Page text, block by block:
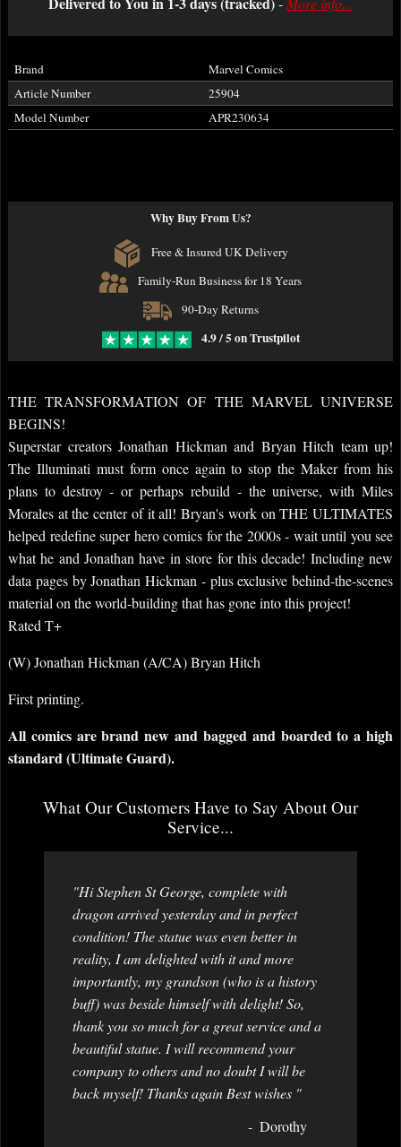
Brand
Marvel Comics
Article Number
25904
Model Number
APR230634
Why Buy From Us?
Free & Insured UK Delivery
Family-Run Business for 18 Years
90-Day Returns
4.9 / 5 on Trustpilot
THE TRANSFORMATION OF THE MARVEL UNIVERSE
BEGINS!
Superstar creators Jonathan Hickman and Bryan Hitch team up!
The Illuminati must form once again to stop the Maker from his
plans to destroy - or perhaps rebuild - the universe, with Miles
Morales at the center of it all! Bryan's work on THE ULTIMATES
helped redefine super hero comics for the 2000s - wait until you see
what he and Jonathan have in store for this decade! Including new
data pages by Jonathan Hickman - plus exclusive behind-the-scenes
material on the world-building that has gone into this project!
Rated T+
(W) Jonathan Hickman (A/CA) Bryan Hitch
First printing.
All comics are brand new and bagged and boarded to a high
standard (Ultimate Guard).
What Our Customers Have to Say About Our
Service...
"Hi Stephen St George, complete with
dragon arrived yesterday and in perfect
condition! The statue was even better in
reality, I am delighted with it and more
importantly, my grandson (who is a history
buff) was beside himself with delight! So,
thank you so much for a great service and a
beautiful statue. I will recommend your
company to others and no doubt I will be
back myself! Thanks again Best wishes "
Dorothy